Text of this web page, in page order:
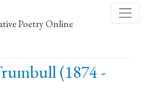
to
main
Poetry Online
(1874 -